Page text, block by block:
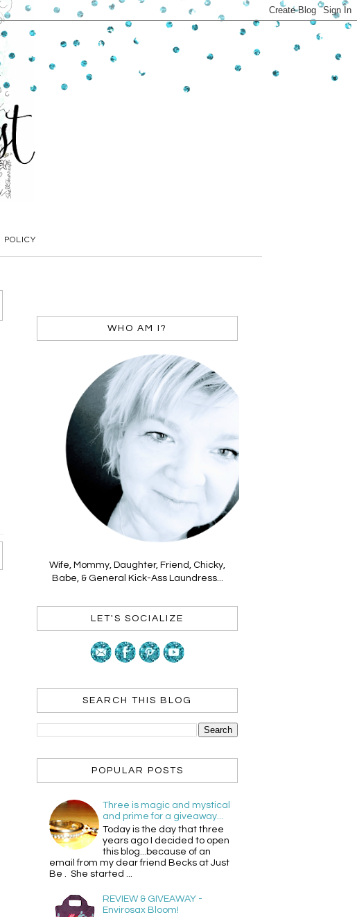
POLICY
WHO AM I?
Wife, Mommy, Daughter, Friend, Chicky,
Babe, & General Kick-Ass Laundress...
LET'S SOCIALIZE
SEARCH THIS BLOG
POPULAR POSTS
Three is magic and mystical
and prime for a giveaway...
Today is the day that three
years ago I decided to open
this blog...because of an
email from my dear friend Becks at Just
Be . She started ...
REVIEW & GIVEAWAY -
Envirosax Bloom!